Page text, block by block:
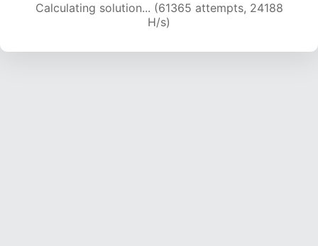
Calculating solution... (63442 attempts, 24049
H/s)